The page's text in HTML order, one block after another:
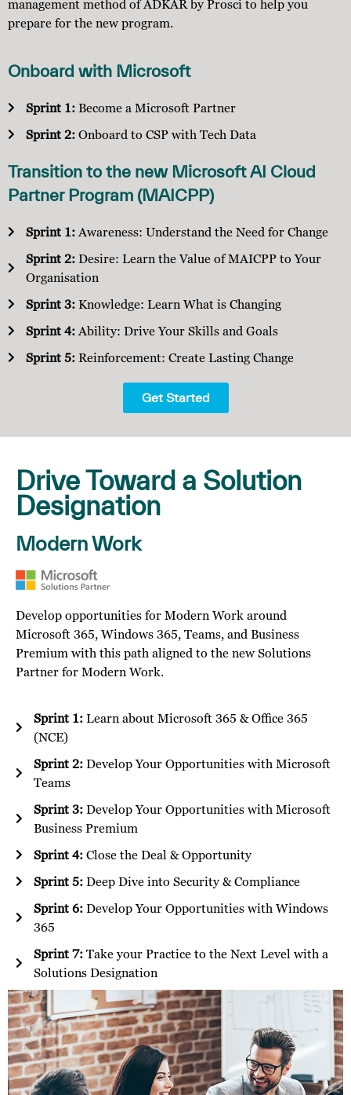
management method of ADKAR by Prosci to help you
prepare for the new program.
Onboard with Microsoft
Sprint 1:Become a Microsoft Partner
Sprint 2:Onboard to CSP with Tech Data
Transition to the new Microsoft AI Cloud
Partner Program (MAICPP)
Sprint 1:Awareness: Understand the Need for Change
Sprint 2:Desire: Learn the Value of MAICPP to Your
Organisation
Sprint 3:Knowledge: Learn What is Changing
Sprint 4:Ability: Drive Your Skills and Goals
Sprint 5:Reinforcement: Create Lasting Change
Get Started
Drive Toward a Solution
Designation
Modern Work
Develop opportunities for Modern Work around
Microsoft 365, Windows 365, Teams, and Business
Premium with this path aligned to the new Solutions
Partner for Modern Work.
Sprint 1:Learn about Microsoft 365 & Office 365
(NCE)
Sprint 2:Develop Your Opportunities with Microsoft
Teams
Sprint 3:Develop Your Opportunities with Microsoft
Business Premium
Sprint 4:Close the Deal & Opportunity
Sprint 5:Deep Dive into Security & Compliance
Sprint 6:Develop Your Opportunities with Windows
365
Sprint 7:Take your Practice to the Next Level with a
Solutions Designation